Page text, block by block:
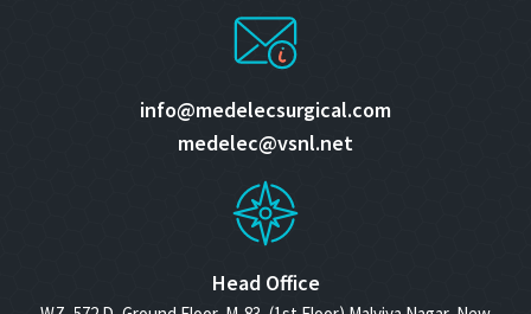
info@medelecsurgical.com
medelec@vsnl.net
Head Office